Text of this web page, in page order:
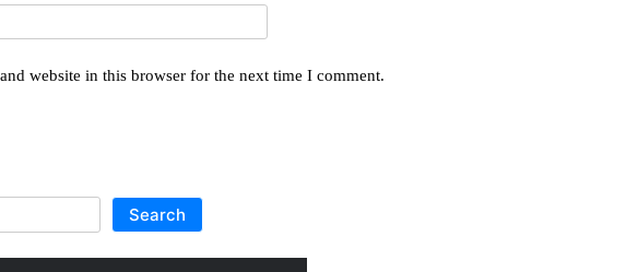
website in this browser for the next time I comment.
Search